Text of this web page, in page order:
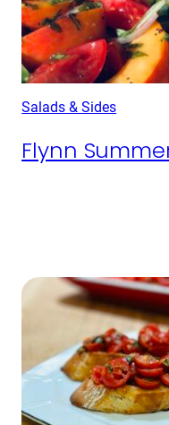
Salads & Sides
Flynn